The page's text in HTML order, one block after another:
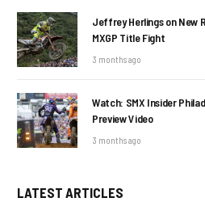
Jeffrey Herlings on New
MXGP Title Fight
3 months ago
Watch: SMX Insider
Preview Video
3 months ago
LATEST ARTICLES